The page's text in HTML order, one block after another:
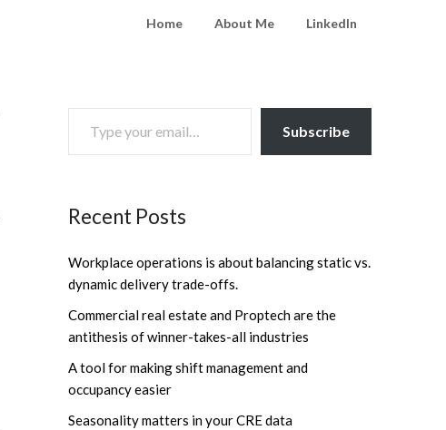
Home About Me LinkedIn
TYPE YOUR EMAIL…
Subscribe
Recent Posts
Workplace operations is about balancing static vs.
dynamic delivery trade-offs.
Commercial real estate and Proptech are the
antithesis of winner-takes-all industries
A tool for making shift management and
occupancy easier
Seasonality matters in your CRE data